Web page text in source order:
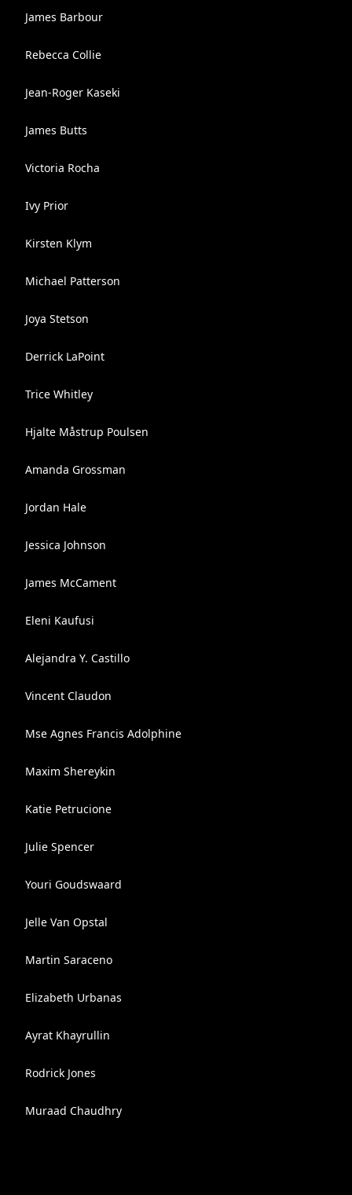
James Barbour
Rebecca Collie
Jean-Roger Kaseki
James Butts
Victoria Rocha
Ivy Prior
Kirsten Klym
Michael Patterson
Joya Stetson
Derrick LaPoint
Trice Whitley
Hjalte Måstrup Poulsen
Amanda Grossman
Jordan Hale
Jessica Johnson
James McCament
Eleni Kaufusi
Alejandra Y. Castillo
Vincent Claudon
Mse Agnes Francis Adolphine
Maxim Shereykin
Katie Petrucione
Julie Spencer
Youri Goudswaard
Jelle Van Opstal
Martin Saraceno
Elizabeth Urbanas
Ayrat Khayrullin
Rodrick Jones
Muraad Chaudhry